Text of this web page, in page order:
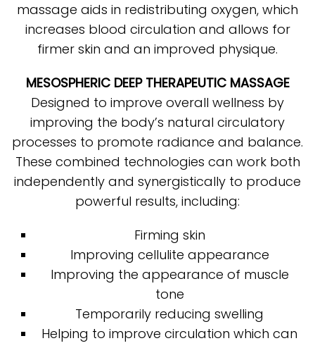
massage aids in redistributing oxygen, which
increases blood circulation and allows for
firmer skin and an improved physique.
MESOSPHERIC DEEP THERAPEUTIC MASSAGE
Designed to improve overall wellness by
improving the body’s natural circulatory
processes to promote radiance and balance.
These combined technologies can work both
independently and synergistically to produce
powerful results, including:
Firming skin
Improving cellulite appearance
Improving the appearance of muscle
tone
Temporarily reducing swelling
Helping to improve circulation which can